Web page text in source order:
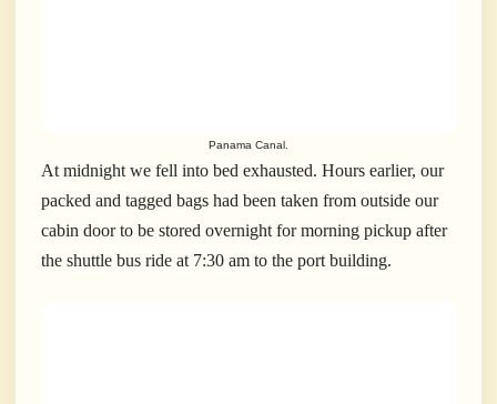
Panama Canal.
At midnight we fell into bed exhausted. Hours earlier, our
packed and tagged bags had been taken from outside our
cabin door to be stored overnight for morning pickup after
the shuttle bus ride at 7:30 am to the port building.